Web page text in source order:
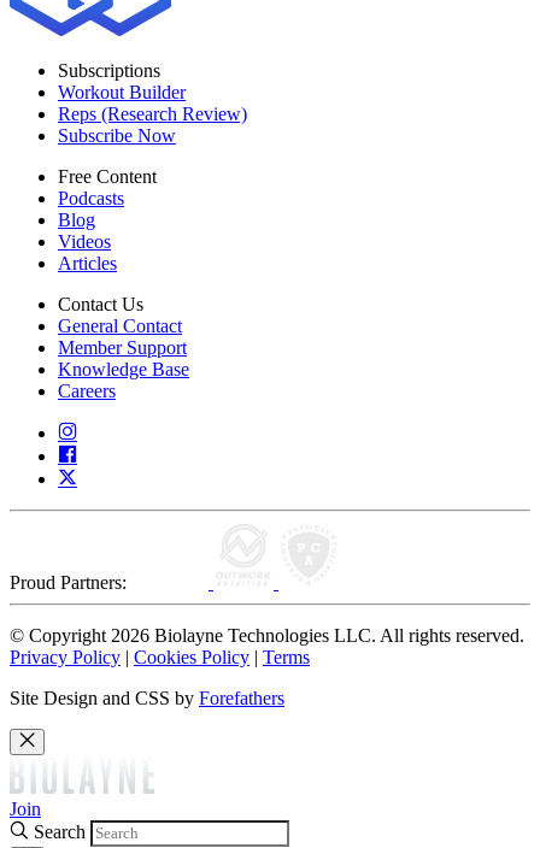
Subscriptions
Workout Builder
Reps (Research Review)
Subscribe Now
Free Content
Podcasts
Blog
Videos
Articles
Contact Us
General Contact
Member Support
Knowledge Base
Careers
Proud Partners:
© Copyright 2026 Biolayne Technologies LLC. All rights reserved.
Privacy Policy | Cookies Policy | Terms
Site Design and CSS by Forefathers
Join
Search